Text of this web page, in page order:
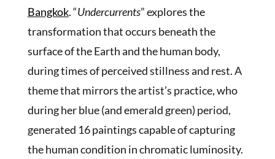
Bangkok. “Undercurrents” explores the
transformation that occurs beneath the
surface of the Earth and the human body,
during times of perceived stillness and rest. A
theme that mirrors the artist’s practice, who
during her blue (and emerald green) period,
generated 16 paintings capable of capturing
the human condition in chromatic luminosity.